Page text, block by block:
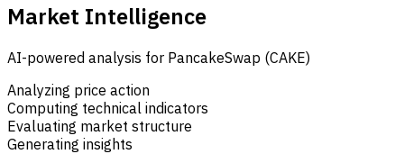
Market Intelligence
AI-powered analysis for PancakeSwap (CAKE)
Analyzing price action
Computing technical indicators
Evaluating market structure
Generating insights